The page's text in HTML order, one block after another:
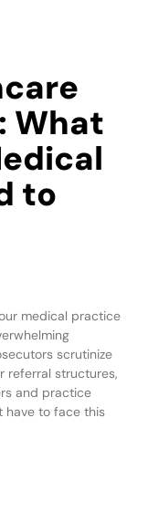
What
to
medical practice
scrutinize
referral structures,
and practice
have to face this